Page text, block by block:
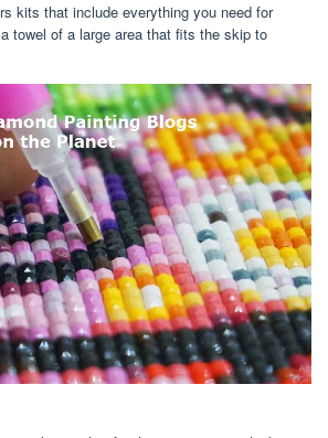
kits that include everything you need for
towel of a large area that fits the skip to